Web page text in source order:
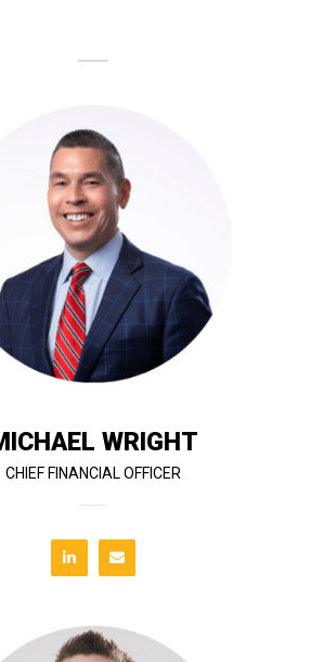
WRIGHT
CHIEF FINANCIAL OFFICER
co-founder of T&G Constructors and
brings 38 years of financial and
leadership to the company. As Chief
Officer, he oversees finance, risk
IT, and administrative operations.
T&G’s ownership, Mike has been
in building the infrastructure that
company’s continued growth and
project performance.